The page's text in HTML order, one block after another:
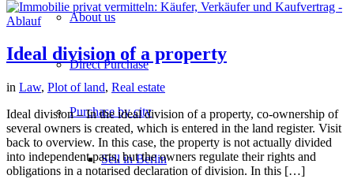
About us
Direct Purchase
Purchase by city
Sell in Berlin
Ideal division of a property
in Law, Plot of land, Real estate
Ideal division – In the ideal division of a property, co-ownership of
several owners is created, which is entered in the land register. Visit
back to overview. In this case, the property is not actually divided
into independent parts, but the owners regulate their rights and
obligations in a notarised declaration of division. In this […]